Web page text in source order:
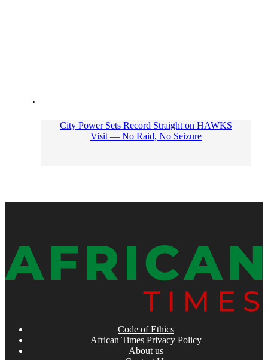
City Power Sets Record Straight on HAWKS
Visit — No Raid, No Seizure
Code of Ethics
African Times Privacy Policy
About us